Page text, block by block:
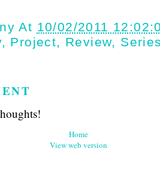
At 10/02/2011
, Project, Review,
Home
View web version